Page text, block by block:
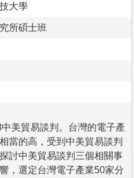
大學
所碩士班
美貿易談判。台灣的電子產
當的高，受到中美貿易談判
討中美貿易談判三個相關事
，選定台灣電子產業50家分